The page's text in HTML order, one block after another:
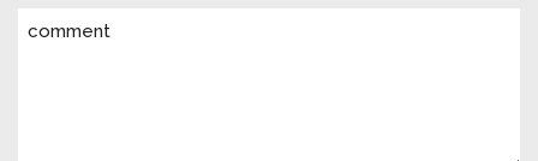
Comment